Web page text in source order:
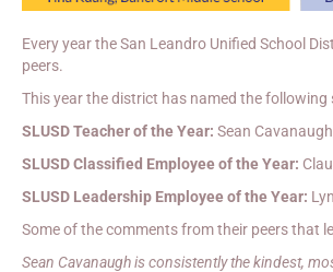
Every year the San Leandro Unified School
peers.
This year the district has named the
SLUSD Teacher of the Year: Sean
SLUSD Classified Employee of the Year:
SLUSD Leadership Employee of the Year:
Some of the comments from their peers that
Sean Cavanaugh is consistently the kindest,